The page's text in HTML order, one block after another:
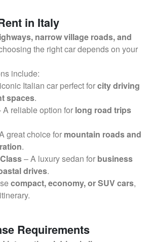
in Italy
narrow village roads, and
the right car depends on your
include:
Italian car perfect forcity driving
spaces.
A reliable option for long road trips
great choice for mountain roads and
.
– A luxury sedan for business
drives.
compact, economy, or SUV cars,
Requirements